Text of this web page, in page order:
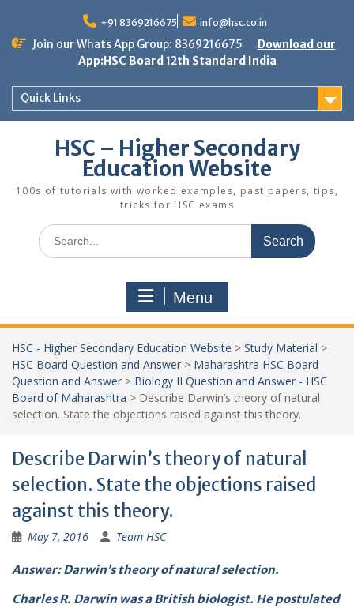
content
+91 8369216675 info@hsc.co.in
Join our Whats App Group: 8369216675
Download our
App:HSC Board 12th Standard India
Quick Links
HSC – Higher Secondary
Education Website
100s of tutorials with worked examples, past papers, tips,
tricks for HSC exams
Search
for:
Menu
HSC - Higher Secondary Education Website > Study Material >
HSC Board Question and Answer > Maharashtra HSC Board
Question and Answer > Biology II Question and Answer - HSC
Board of Maharashtra > Describe Darwin’s theory of natural
selection. State the objections raised against this theory.
Describe Darwin’s theory of natural
selection. State the objections raised
against this theory.
May 7, 2016 Team HSC
Answer: Darwin’s theory of natural selection.
Charles R. Darwin was a British biologist. He postulated